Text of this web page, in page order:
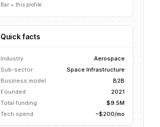
Bar = this profile
Quick facts
Industry
Aerospace
Sub-sector
Space Infrastructure
Business model
B2B
Founded
2021
Total funding
$9.5M
Tech spend
~$200/mo